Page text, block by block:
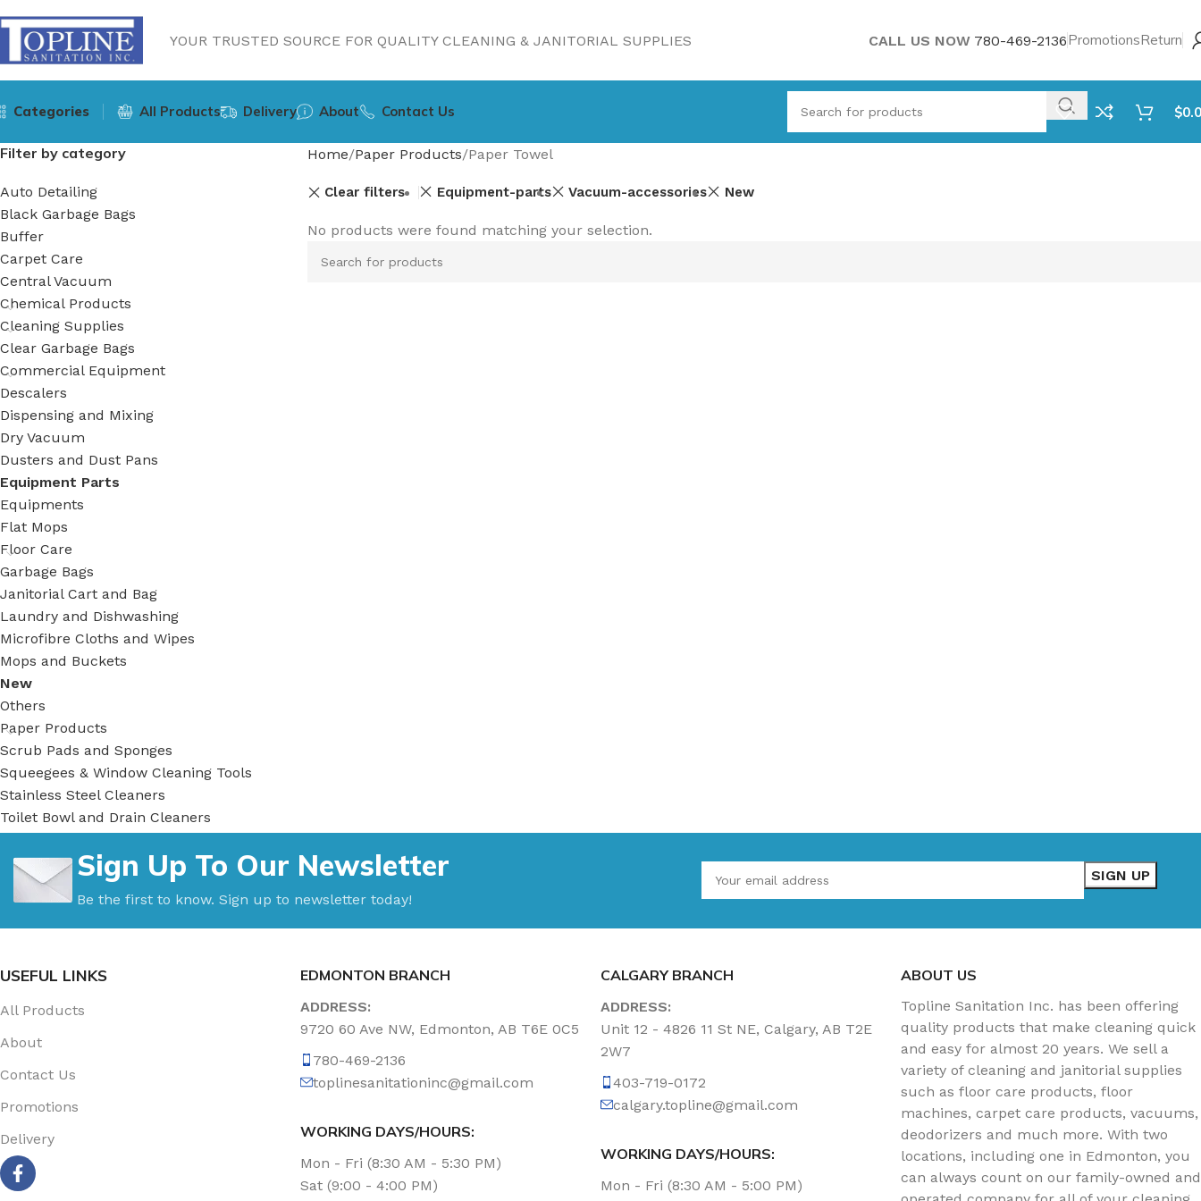
YOUR TRUSTED SOURCE FOR QUALITY CLEANING & JANITORIAL SUPPLIES CALL US NOW 780-469-2136PromotionsReturn
Categories All Products Delivery About Contact Us $
Filter by category
Auto Detailing
Black Garbage Bags
Buffer
Carpet Care
Central Vacuum
Chemical Products
Cleaning Supplies
Clear Garbage Bags
Commercial Equipment
Descalers
Dispensing and Mixing
Dry Vacuum
Dusters and Dust Pans
Equipment Parts
Equipments
Flat Mops
Floor Care
Garbage Bags
Janitorial Cart and Bag
Laundry and Dishwashing
Microfibre Cloths and Wipes
Mops and Buckets
New
Others
Paper Products
Scrub Pads and Sponges
Squeegees & Window Cleaning Tools
Stainless Steel Cleaners
Toilet Bowl and Drain Cleaners
Vacuum Accessories
Vacuum Bags
Washroom Care
Wet & Dry Vacuum
Home Paper Products Paper Towel
Clear filters Equipment-parts Vacuum-accessories New
No products were found matching your selection.
Sign Up To Our Newsletter
Be the first to know. Sign up to newsletter today!
USEFUL LINKS
All Products
About
Contact Us
Promotions
Delivery
EDMONTON BRANCH
ADDRESS:
9720 60 Ave NW, Edmonton, AB T6E 0C5
780-469-2136
toplinesanitationinc@gmail.com
WORKING DAYS/HOURS:
Mon - Fri (8:30 AM - 5:30 PM)
Sat (9:00 - 4:00 PM)
CALGARY BRANCH
ADDRESS:
Unit 12 - 4826 11 St NE, Calgary, AB T2E
2W7
403-719-0172
calgary.topline@gmail.com
WORKING DAYS/HOURS:
Mon - Fri (8:30 AM - 5:00 PM)
ABOUT US
Topline Sanitation Inc. has been offering
quality products that make cleaning quick
and easy for almost 20 years. We sell a
variety of cleaning and janitorial supplies
such as floor care products, floor
machines, carpet care products, vacuums,
deodorizers and much more. With two
locations, including one in Edmonton, you
can always count on our family-owned and